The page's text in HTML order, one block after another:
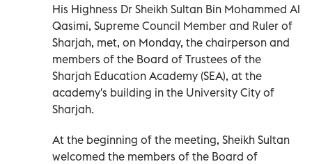
His Highness Dr Sheikh Sultan Bin Mohammed Al
Qasimi, Supreme Council Member and Ruler of
Sharjah, met, on Monday, the chairperson and
members of the Board of Trustees of the
Sharjah Education Academy (SEA), at the
academy's building in the University City of
Sharjah.
At the beginning of the meeting, Sheikh Sultan
welcomed the members of the Board of